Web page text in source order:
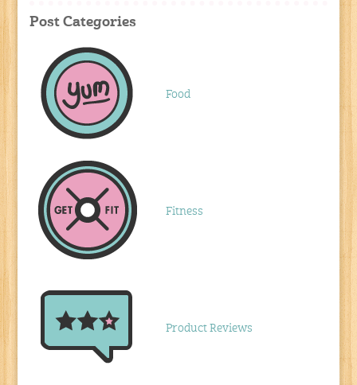
Post Categories
Food
Fitness
Product Reviews